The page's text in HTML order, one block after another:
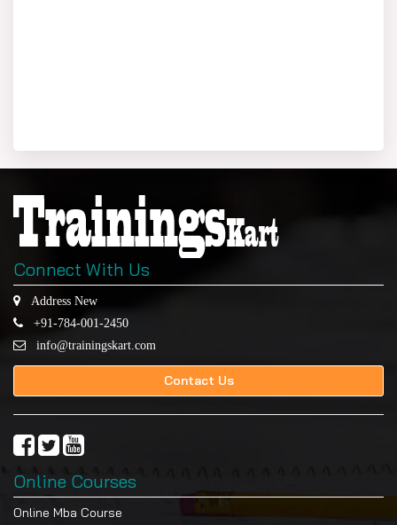
Connect With Us
Address New
+91-784-001-2450
info@trainingskart.com
Contact Us
Online Courses
Online Mba Course